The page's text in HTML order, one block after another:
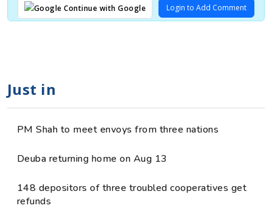
Continue with Google Login to Add Comment
Just in
PM Shah to meet envoys from three nations
Deuba returning home on Aug 13
148 depositors of three troubled cooperatives get
refunds